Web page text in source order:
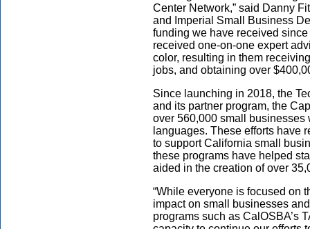
Center Network,” said Danny
and Imperial Small Business
funding we have received
received one-on-one expert
color, resulting in them
jobs, and obtaining over
Since launching in 2018, the
and its partner program, the
over 560,000 small businesses
languages. These efforts have
to support California small
these programs have helped
aided in the creation of over
“While everyone is focused on
impact on small businesses
programs such as CalOSBA’s